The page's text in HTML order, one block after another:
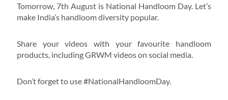
Tomorrow, 7th August is National Handloom Day. Let’s
make India’s handloom diversity popular.
Share your videos with your favourite handloom
products, including GRWM videos on social media.
Don’t forget to use #NationalHandloomDay.